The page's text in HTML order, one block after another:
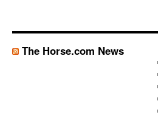
The Horse.com News